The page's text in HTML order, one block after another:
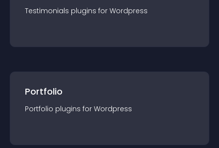
Testimonials plugins for Wordpress
Portfolio
Portfolio plugins for Wordpress